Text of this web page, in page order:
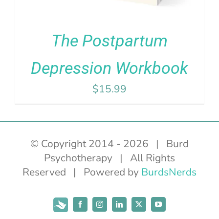
The Postpartum
Depression Workbook
$15.99
© Copyright 2014 - 2026 | Burd
Psychotherapy | All Rights
Reserved | Powered by BurdsNerds
Subscribe
FacebookInstagramLinkedIn
X YouTube